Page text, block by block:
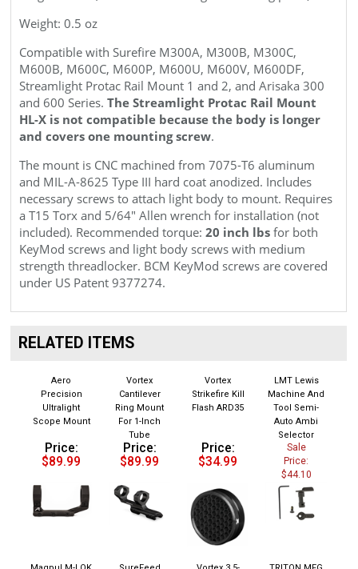
Weight: 0.5 oz
Compatible with Surefire M300A, M300B, M300C,
M600B, M600C, M600P, M600U, M600V, M600DF,
Streamlight Protac Rail Mount 1 and 2, and Arisaka 300
and 600 Series.The Streamlight Protac Rail Mount
HL-X is not compatible because the body is longer
and covers one mounting screw
The mount is CNC machined from 7075 -T6
aluminum
and MIL-A-8625 Type III hard coat anodized. Includes
necessary screws to attach light body to mount. Requires
a T15 Torx and 5/64" Allen wrench for installation (not
included). Recommended torque:20 inch lbs
for both
KeyMod screws and light body screws with medium
strength threadlocker. BCM KeyMod screws are covered
underUS Patent 9377274.
RELATED ITEMS
Scope Mount
For 1-Inch
Strikefire Kill
Price:
$89.99
Price:
$89.99
Price:
$34.99
Sale
Price:
$44.10